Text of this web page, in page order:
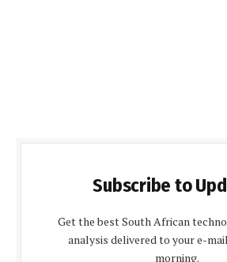
Subscribe to
Get the best South African
analysis delivered to your e-
morning.